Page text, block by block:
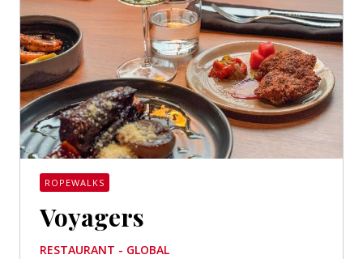
ROPEWALKS
Voyagers
RESTAURANT - GLOBAL